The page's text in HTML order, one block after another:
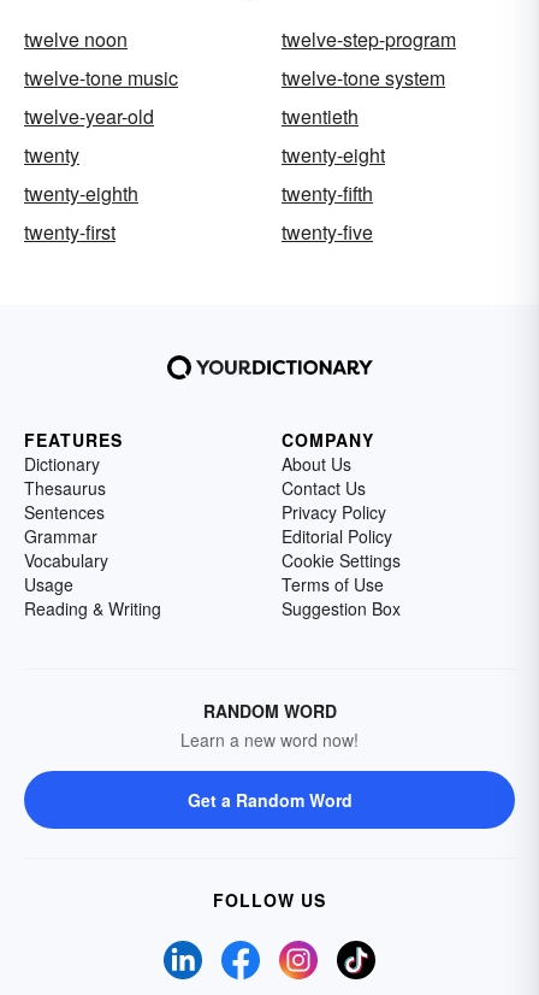
twelve noon
twelve-step-program
twelve-tone music
twelve-tone system
twelve-year-old
twentieth
twenty
twenty-eight
twenty-eighth
twenty-fifth
twenty-first
twenty-five
FEATURES
Dictionary
Thesaurus
Sentences
Grammar
Vocabulary
Usage
Reading & Writing
COMPANY
About Us
Contact Us
Privacy Policy
Editorial Policy
Cookie Settings
Terms of Use
Suggestion Box
RANDOM WORD
Learn a new word now!
Get a Random Word
FOLLOW US